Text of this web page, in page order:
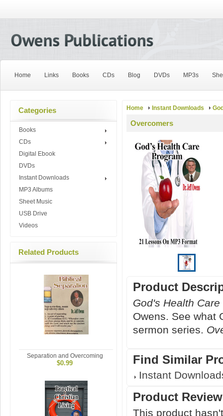
Home Links Books CDs Blog DVDs MP3s
Categories
Books
CDs
Digital Ebook
DVDs
Instant Downloads
MP3 Albums
Sheet Music
USB Drive
Videos
Related Products
Separation and Overcoming
$0.99
Home Instant Downloads
Overcomers
Product
God's Health
Owens. See what
sermon series.
Find Similar
Instant
Product
This product